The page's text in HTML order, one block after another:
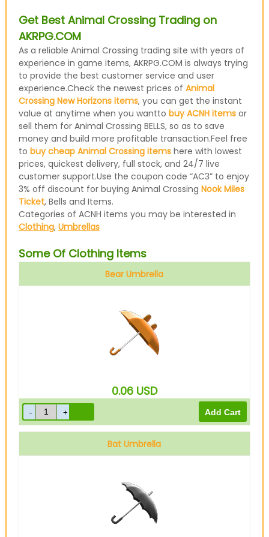
Get Best Animal Crossing Trading on
AKRPG.COM
As a reliable Animal Crossing trading site with years of
experience in game items, AKRPG.COM is always trying
to provide the best customer service and user
experience.Check the newest prices of Animal
Crossing New Horizons items, you can get the instant
value at anytime when you wantto buy ACNH itemsor
sell them for Animal Crossing BELLS, so as to save
money and build more profitable transaction.Feel free
to buy cheap Animal Crossing itemshere with lowest
prices, quickest delivery, full stock, and 24/7 live
customer support.Use the coupon code “AC3” to enjoy
3% off discount for buying Animal Crossing Nook Miles
Ticket, Bells and Items.
Categories of ACNH items you may be interested in
Clothing, Umbrellas
Some Of Clothing Items
Bear Umbrella
0.06 USD
Bat Umbrella